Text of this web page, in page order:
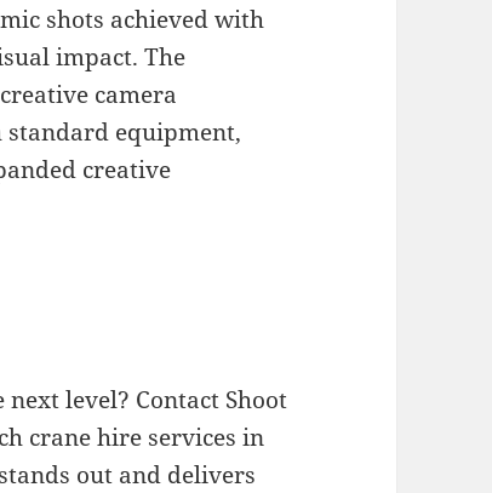
shots achieved with
impact. The
camera
equipment,
creative
level? Contact Shoot
crane hire services in
out and delivers